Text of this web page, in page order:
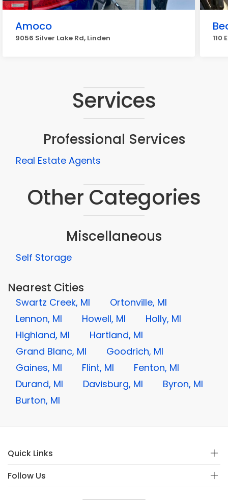
Amoco
9056 Silver Lake Rd, Linden 110
Services
Professional Services
Real Estate Agents
Other Categories
Miscellaneous
Self Storage
Nearest Cities
Swartz Creek, MI
Ortonville, MI
Lennon, MI
Howell, MI
Holly, MI
Highland, MI
Hartland, MI
Grand Blanc, MI
Goodrich, MI
Gaines, MI
Flint, MI
Fenton, MI
Durand, MI
Davisburg, MI
Byron, MI
Burton, MI
Quick Links
Follow Us